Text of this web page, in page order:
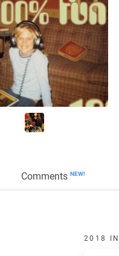
Comments NEW!
2018